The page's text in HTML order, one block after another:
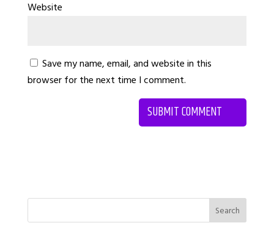
Website
Save my name, email, and website in this
browser for the next time I comment.
Search